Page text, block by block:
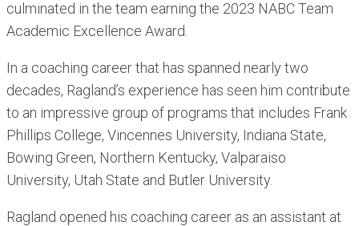
culminated in the team earning the 2023 NABC Team
Academic Excellence Award.
In a coaching career that has spanned nearly two
decades, Ragland’s experience has seen him contribute
to an impressive group of programs that includes Frank
Phillips College, Vincennes University, Indiana State,
Bowing Green, Northern Kentucky, Valparaiso
University, Utah State and Butler University.
Ragland opened his coaching career as an assistant at